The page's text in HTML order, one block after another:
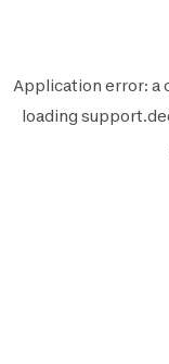
Application error: a
loading